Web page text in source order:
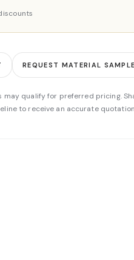
REQUEST MATERIAL
qualify for preferred pricing.
to receive an accurate